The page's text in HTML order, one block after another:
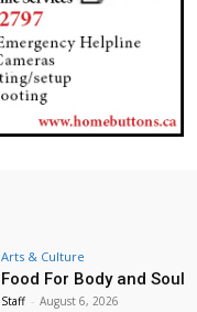
Arts & Culture
Food For Body and Soul
Staff - August 6, 2026